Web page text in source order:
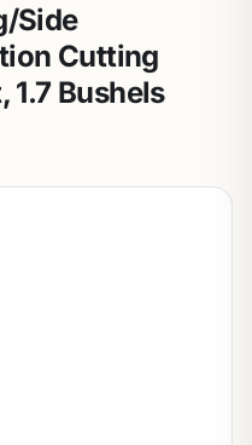
Side
Cutting
1.7 Bushels